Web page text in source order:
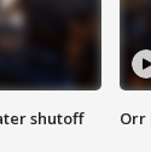
shutoff
Orr